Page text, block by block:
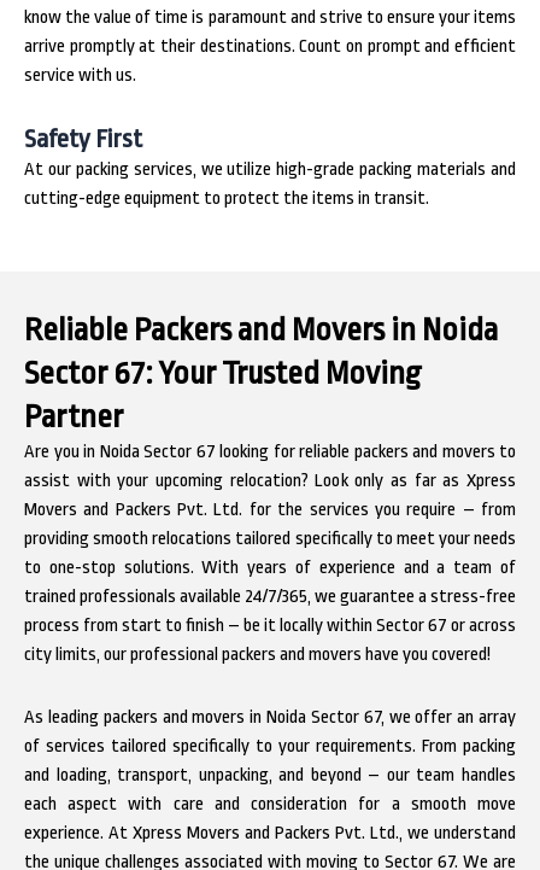
know the value of time is paramount and strive to ensure your items
arrive promptly at their destinations. Count on prompt and efficient
service with us.
Safety First
At our packing services, we utilize high-grade packing materials and
cutting-edge equipment to protect the items in transit.
Reliable Packers and Movers in Noida
Sector 67: Your Trusted Moving
Partner
Are you in Noida Sector 67 looking for reliable packers and movers to
assist with your upcoming relocation? Look only as far as Xpress
Movers and Packers Pvt. Ltd. for the services you require – from
providing smooth relocations tailored specifically to meet your needs
to one-stop solutions. With years of experience and a team of
trained professionals available 24/7/365, we guarantee a stress-free
process from start to finish – be it locally within Sector 67 or across
city limits, our professional packers and movers have you covered!
As leading packers and movers in Noida Sector 67, we offer an array
of services tailored specifically to your requirements. From packing
and loading, transport, unpacking, and beyond – our team handles
each aspect with care and consideration for a smooth move
experience. At Xpress Movers and Packers Pvt. Ltd., we understand
the unique challenges associated with moving to Sector 67. We are